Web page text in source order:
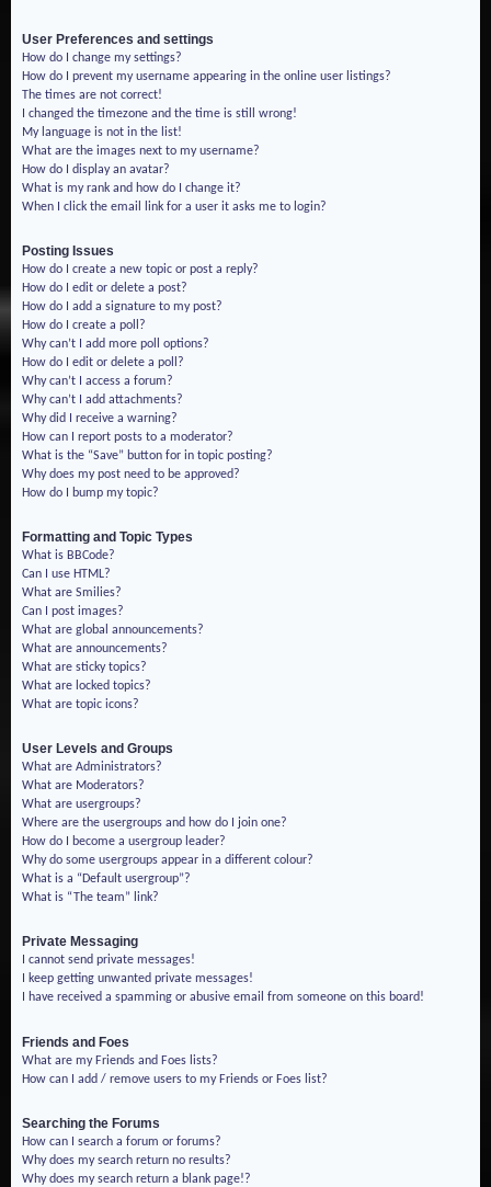
User Preferences and settings
How do I change my settings?
How do I prevent my username appearing in the online user listings?
The times are not correct!
I changed the timezone and the time is still wrong!
My language is not in the list!
What are the images next to my username?
How do I display an avatar?
What is my rank and how do I change it?
When I click the email link for a user it asks me to login?
Posting Issues
How do I create a new topic or post a reply?
How do I edit or delete a post?
How do I add a signature to my post?
How do I create a poll?
Why can’t I add more poll options?
How do I edit or delete a poll?
Why can’t I access a forum?
Why can’t I add attachments?
Why did I receive a warning?
How can I report posts to a moderator?
What is the “Save” button for in topic posting?
Why does my post need to be approved?
How do I bump my topic?
Formatting and Topic Types
What is BBCode?
Can I use HTML?
What are Smilies?
Can I post images?
What are global announcements?
What are announcements?
What are sticky topics?
What are locked topics?
What are topic icons?
User Levels and Groups
What are Administrators?
What are Moderators?
What are usergroups?
Where are the usergroups and how do I join one?
How do I become a usergroup leader?
Why do some usergroups appear in a different colour?
What is a “Default usergroup”?
What is “The team” link?
Private Messaging
I cannot send private messages!
I keep getting unwanted private messages!
I have received a spamming or abusive email from someone on this board!
Friends and Foes
What are my Friends and Foes lists?
How can I add / remove users to my Friends or Foes list?
Searching the Forums
How can I search a forum or forums?
Why does my search return no results?
Why does my search return a blank page!?